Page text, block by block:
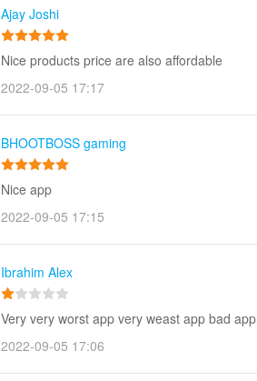
Ajay Joshi
Nice products price are also affordable
2022-09-05 17:17
BHOOTBOSS gaming
Nice app
2022-09-05 17:15
Ibrahim Alex
Very very worst app very weast app bad app
2022-09-05 17:06